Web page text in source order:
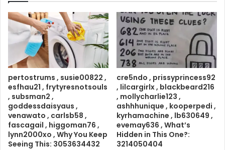
pertostrums , susie00822 ,
esfhau21 , frytyresnotsouls
, subsman2 ,
goddessdaisyaus ,
venawato , carlsb58 ,
fascagail , higgoman76 ,
lynn2000xo , Why You Keep
Seeing This: 3053634432
cre5ndo , prissyprincess92
, lilcargirlx , blackbeard216
, mollycharlie123 ,
ashhhunique , kooperpedi ,
kyrhamachine , lb630649 ,
evemay636 , What’s
Hidden in This One?:
3214050404